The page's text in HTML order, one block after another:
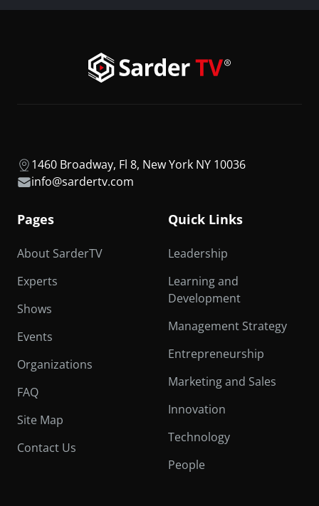
1460 Broadway, Fl 8, New York NY 10036
info@sardertv.com
Pages
About SarderTV
Experts
Shows
Events
Organizations
FAQ
Site Map
Contact Us
Quick Links
Leadership
Learning and
Development
Management Strategy
Entrepreneurship
Marketing and Sales
Innovation
Technology
People